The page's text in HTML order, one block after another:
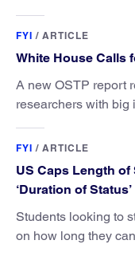
FYI / ARTICLE
White House Calls
A new OSTP report
researchers with big
FYI / ARTICLE
US Caps Length
‘Duration of Status’
Students looking to
on how long they